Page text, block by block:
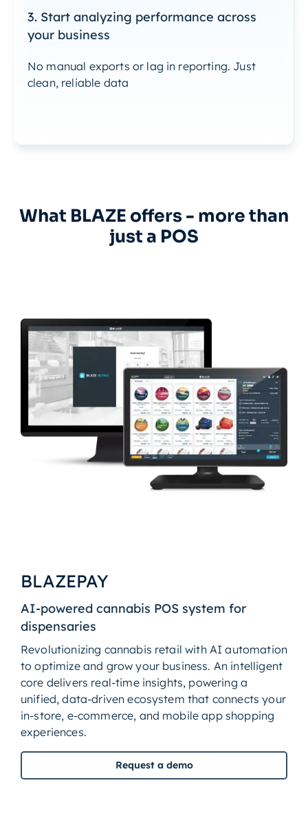
3. Start analyzing performance across
your business
No manual exports or lag in reporting. Just
clean, reliable data
What BLAZE offers - more than
just a POS
BLAZEPAY
AI-powered cannabis POS system for
dispensaries
Revolutionizing cannabis retail with AI automation
to optimize and grow your business. An intelligent
core delivers real-time insights, powering a
unified, data-driven ecosystem that connects your
in-store, e-commerce, and mobile app shopping
experiences.
Request a demo